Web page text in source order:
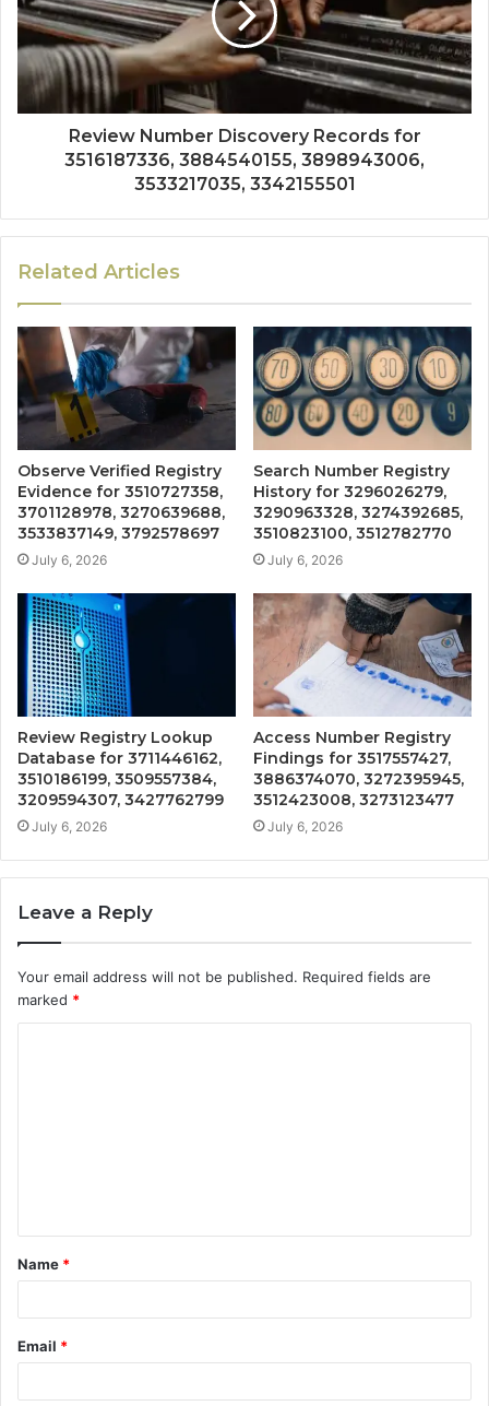
Review Number Discovery Records for
3516187336, 3884540155, 3898943006,
3533217035, 3342155501
Related Articles
Observe Verified Registry
Evidence for 3510727358,
3701128978, 3270639688,
3533837149, 3792578697
July 6, 2026
Search Number Registry
History for 3296026279,
3290963328, 3274392685,
3510823100, 3512782770
July 6, 2026
Review Registry Lookup
Database for 3711446162,
3510186199, 3509557384,
3209594307, 3427762799
July 6, 2026
Access Number Registry
Findings for 3517557427,
3886374070, 3272395945,
3512423008, 3273123477
July 6, 2026
Leave a Reply
Your email address will not be published. Required fields are
marked *
t
*
Name *
Email *